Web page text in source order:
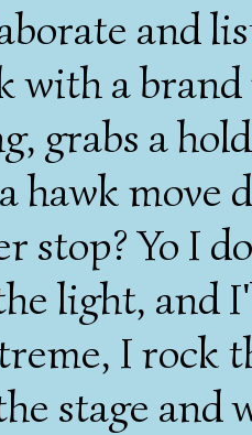
and
with a
grabs a
hawk move
stop? Yo I
light, and
I rock
stage and